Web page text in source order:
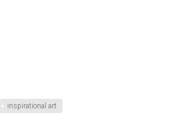
inspirational art